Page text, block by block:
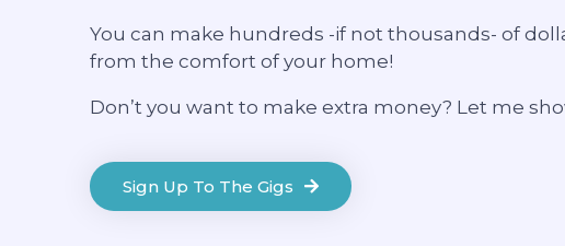
You can make hundreds -if not thousands- of
from the comfort of your home!
Don’t you want to make extra money? Let me
Sign Up To The Gigs